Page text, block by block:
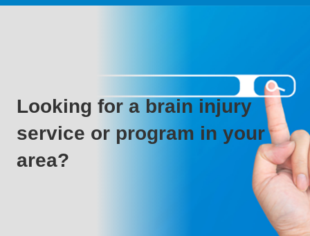
Looking for a brain injury
service or program in your
area?